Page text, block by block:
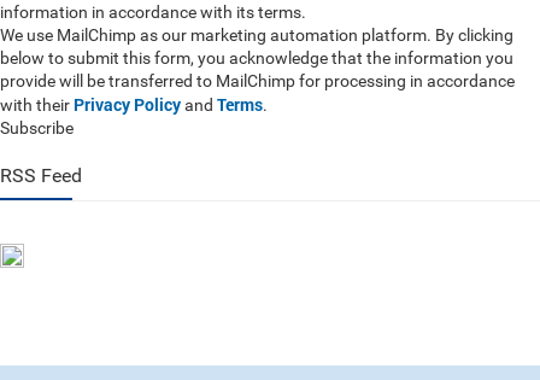
information in accordance with its terms.
We use MailChimp as our marketing automation platform. By clicking
below to submit this form, you acknowledge that the information you
provide will be transferred to MailChimp for processing in accordance
with their Privacy Policyand Terms.
Subscribe
RSS Feed